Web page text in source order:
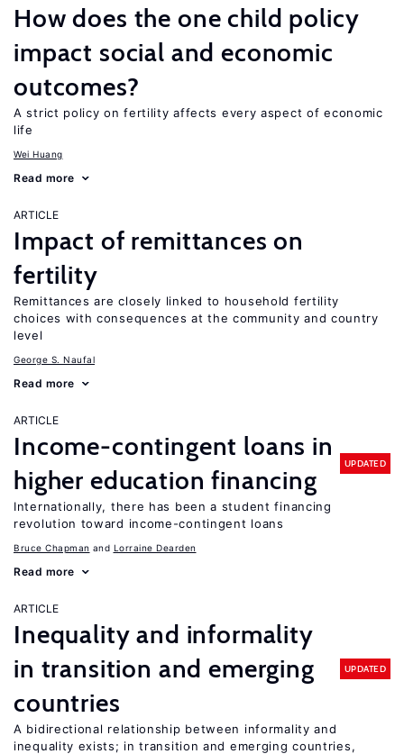
How does the one child policy
impact social and economic
outcomes?
A strict policy on fertility affects every aspect of economic
life
Wei Huang
Read more
ARTICLE
Impact of remittances on
fertility
Remittances are closely linked to household fertility
choices with consequences at the community and country
level
George S. Naufal
Read more
ARTICLE
Income-contingent loans in
higher education financing
UPDATED
Internationally, there has been a student financing
revolution toward income-contingent loans
Bruce Chapman Lorraine Dearden
Read more
ARTICLE
Inequality and informality
in transition and emerging
countries
UPDATED
A bidirectional relationship between informality and
inequality exists; in transition and emerging countries,